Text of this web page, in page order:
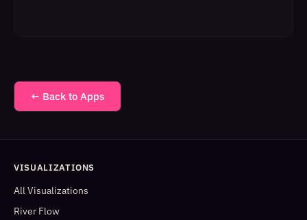
← Back to Apps
VISUALIZATIONS
All Visualizations
River Flow